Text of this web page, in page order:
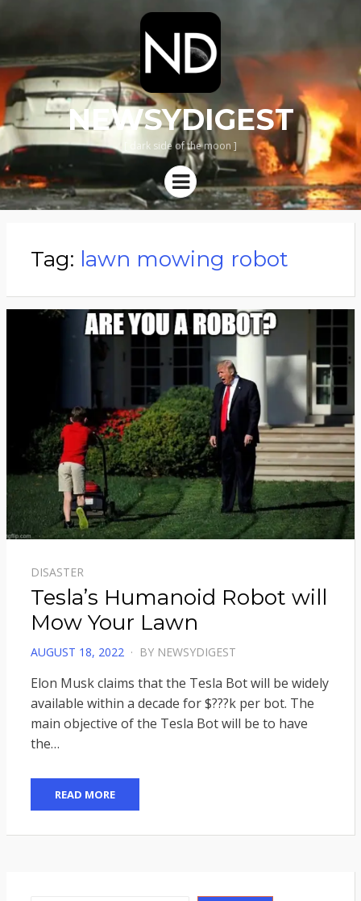
NEWSYDIGEST
[ dark side of the moon ]
Menu
Tag: lawn mowing robot
DISASTER
Tesla’s Humanoid Robot will
Mow Your Lawn
POSTED
AUGUST 18, 2022 BY NEWSYDIGEST
Elon Musk claims that the Tesla Bot will be widely
available within a decade for $???k per bot. The
main objective of the Tesla Bot will be to have
the…
READ MORE